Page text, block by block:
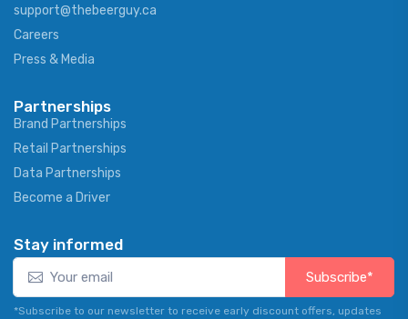
support@thebeerguy.ca
Careers
Press & Media
Partnerships
Brand Partnerships
Retail Partnerships
Data Partnerships
Become a Driver
Stay informed
Subscribe*
*Subscribe to our newsletter to receive early discount offers, updates